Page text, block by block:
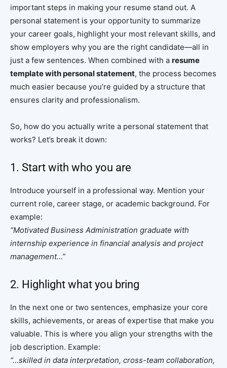
important steps in making your resume stand out. A
personal statement is your opportunity to summarize
your career goals, highlight your most relevant skills, and
show employers why you are the right candidate—all in
just a few sentences. When combined with a resume
template with personal statement, the process becomes
much easier because you’re guided by a structure that
ensures clarity and professionalism.
So, how do you actually write a personal statement that
works? Let’s break it down:
1. Start with who you are
Introduce yourself in a professional way. Mention your
current role, career stage, or academic background. For
example:
“Motivated Business Administration graduate with
internship experience in financial analysis and project
management…”
2. Highlight what you bring
In the next one or two sentences, emphasize your core
skills, achievements, or areas of expertise that make you
valuable. This is where you align your strengths with the
job description. Example:
“…skilled in data interpretation, cross-team collaboration,